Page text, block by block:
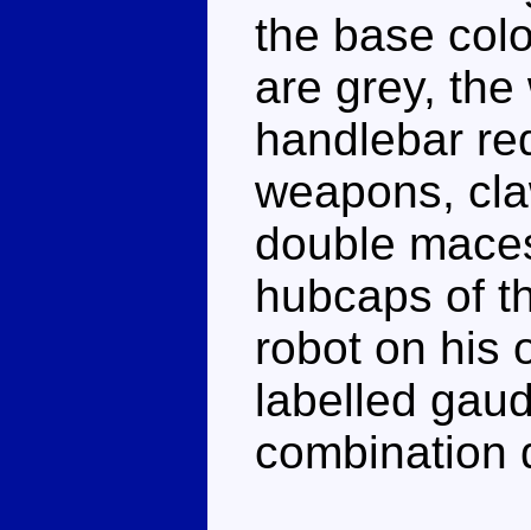
the base
are grey,
handlebar
weapons,
double
hubcaps of
robot on his
labelled
combination